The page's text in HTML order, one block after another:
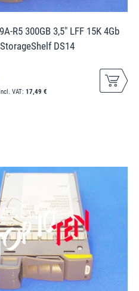
R5 300GB 3,5" LFF 15K 4Gb
DS14
VAT:17,49 €